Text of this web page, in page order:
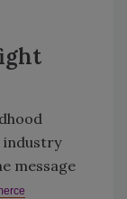
industry
message